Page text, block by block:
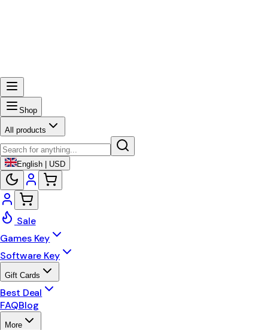
Shop
All products
English | USD
Sale
Games Key
Software Key
Gift Cards
Best Deal
FAQBlog
More